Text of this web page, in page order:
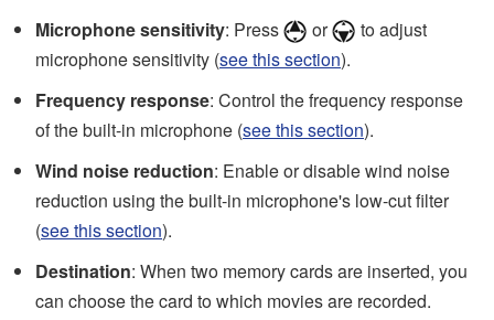
Microphone sensitivity: Press or
to adjust
microphone sensitivity (see this section).
Frequency response: Control the frequency response
of the built-in microphone (see this section).
Wind noise reduction: Enable or disable wind noise
reduction using the built-in microphone's low-cut filter
(see this section).
Destination: When two memory cards are inserted, you
can choose the card to which movies are recorded.